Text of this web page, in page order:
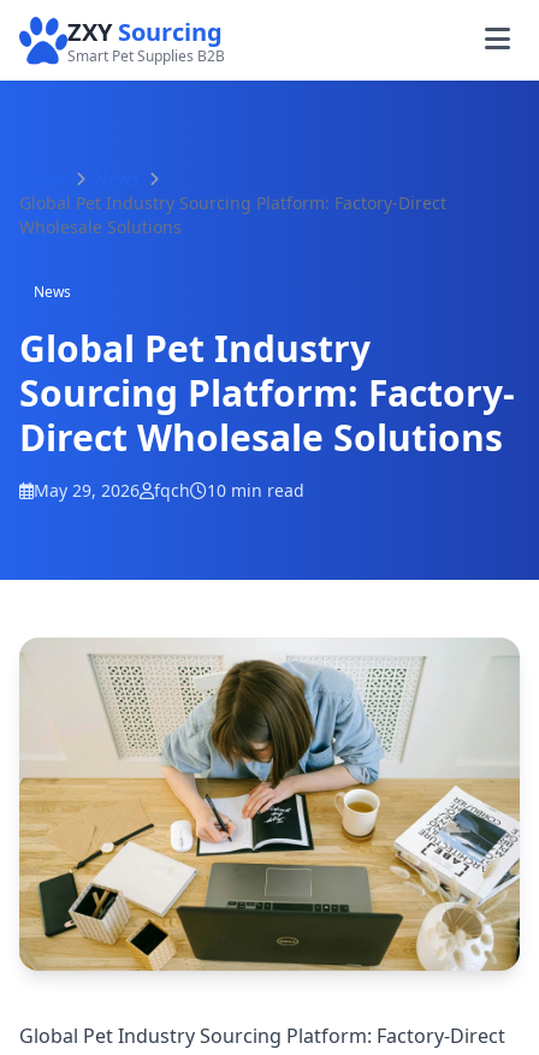
ZXYSourcing
Smart Pet Supplies B2B
Global Pet Industry Sourcing Platform: Factory-Direct
Wholesale Solutions
News
Global Pet Industry
Sourcing Platform: Factory-
Direct Wholesale Solutions
May 29, 2026 fqch 10 min read
Global Pet Industry Sourcing Platform: Factory-Direct